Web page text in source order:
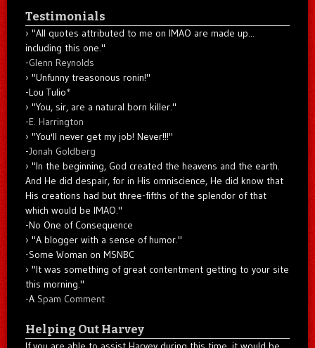
Testimonials
"All quotes attributed to me on IMAO are made up...
including this one."
-Glenn Reynolds
"Unfunny treasonous ronin!"
-Lou Tulio*
"You, sir, are a natural born killer."
-E. Harrington
"You'll never get my job! Never!!!"
-Jonah Goldberg
"In the beginning, God created the heavens and the earth.
And He did despair, for in His omniscience, He did know that
His creations had but three-fifths of the splendor of that
which would be IMAO."
-No One of Consequence
"A blogger with a sense of humor."
-Some Woman on MSNBC
"It was something of great contentment getting to your site
this morning."
-A Spam Comment
Helping Out Harvey